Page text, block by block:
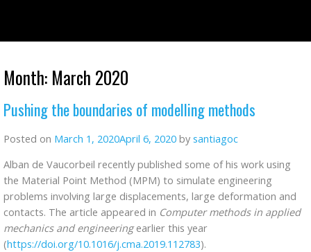
content
Month: March 2020
Pushing the boundaries of modelling methods
Posted on March 1, 2020April 6, 2020 by santiagoc
Alban de Vaucorbeil recently published some of his work using
the Material Point Method (MPM) to simulate engineering
problems involving large displacements, large deformation and
contacts. The article appeared in Computer methods in applied
mechanics and engineeringearlier this year
(https://doi.org/10.1016/j.cma.2019.112783).